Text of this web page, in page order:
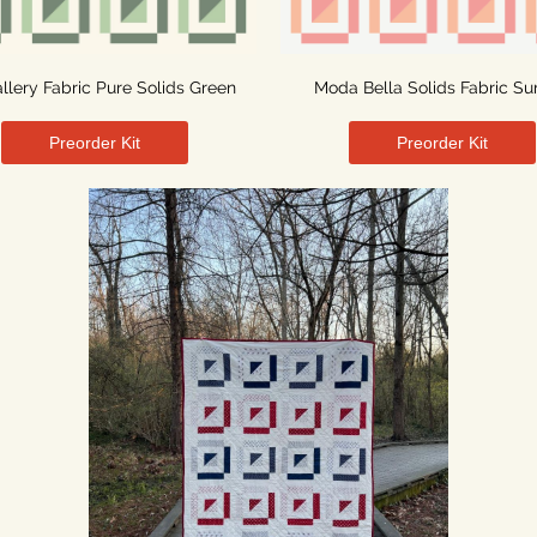
Fabric Pure Solids Green
Preorder Kit
Moda Bella Solids Fabric
Preorder Kit